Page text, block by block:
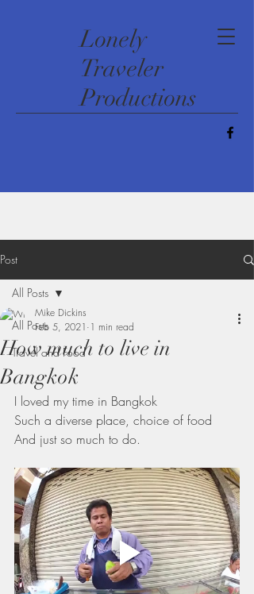
​Lonely
Traveler
Productions
Post
All Posts
Travel and Food
All Posts
How much to live in
Bangkok
Mike Dickins
Feb 5, 2021 1 min read
I loved my time in Bangkok
Such a diverse place, choice of food
And just so much to do.